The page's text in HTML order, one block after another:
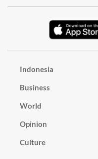
Indonesia
Business
World
Opinion
Culture